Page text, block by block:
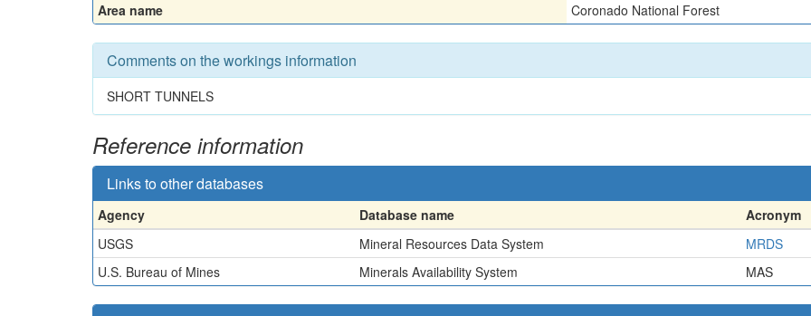
Area name
Coronado National Forest
Comments on the workings information
SHORT TUNNELS
Reference information
Links to other databases
Agency Database name Acronym
USGS
Mineral Resources Data System MRDS
U.S. Bureau of Mines
Minerals Availability System MAS